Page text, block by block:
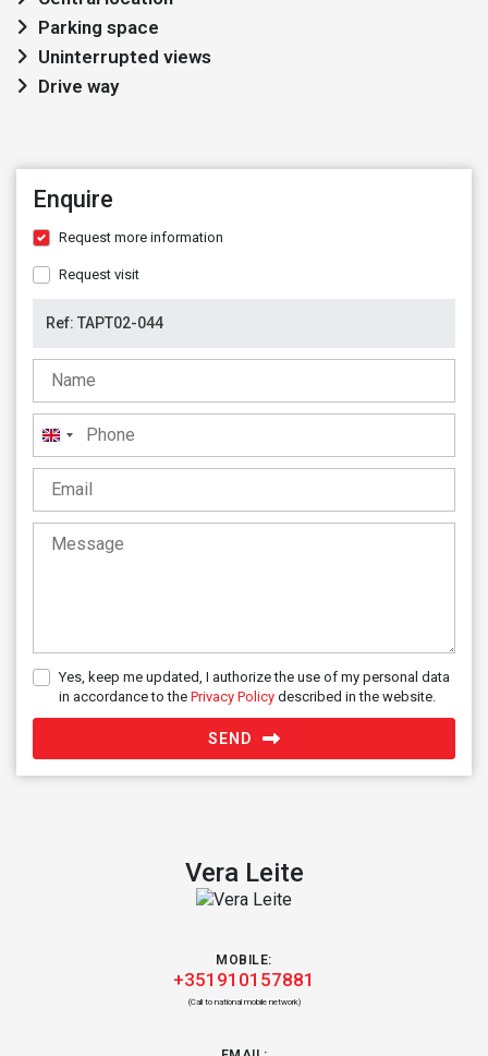
Parking space
Uninterrupted views
Drive way
Enquire
Request more information
Request visit
United
Kingdom
+44
Yes, keep me updated, I authorize the use of my personal data
in accordance to the Privacy Policy described in the website.
SEND
Vera Leite
MOBILE:
+351910157881
(Call to national mobile network)